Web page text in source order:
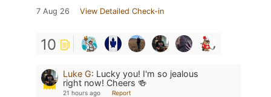
7 Aug 26 View Detailed Check-in
10
Luke G: Lucky you! I'm so jealous
right now! Cheers 🍻
21 hours ago Report